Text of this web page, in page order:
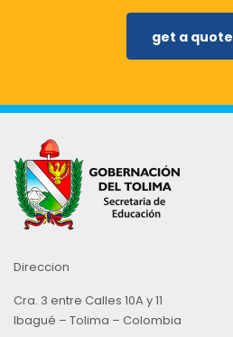
get a quote
Direccion
Cra. 3 entre Calles 10A y 11
Ibagué – Tolima – Colombia